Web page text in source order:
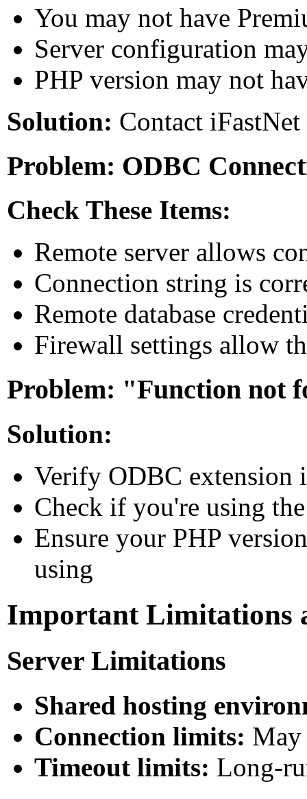
You may not have
Server configuration
PHP version may not
Solution: Contact
Problem: ODBC
Check These Items:
Remote server allows
Connection string is
Remote database
Firewall settings allow
Problem: "Function not
Solution:
Verify ODBC extension
Check if you're using
Ensure your PHP
using
Important Limitations
Server Limitations
Shared hosting
Connection limits: May
Timeout limits: Long-